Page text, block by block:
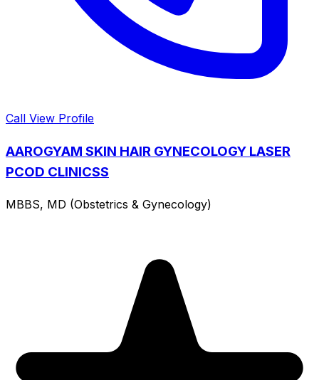
Call View Profile
AAROGYAM SKIN HAIR GYNECOLOGY LASER
PCOD CLINICSS
MBBS, MD (Obstetrics & Gynecology)